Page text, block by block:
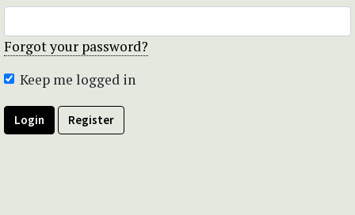
Forgot your password?
Keep me logged in
Login Register